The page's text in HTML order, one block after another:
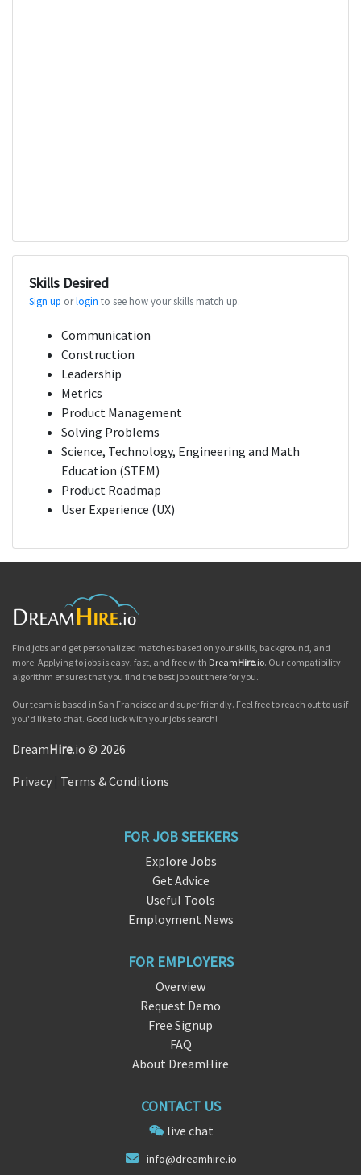
Skills Desired
Sign up orlogin to see how your skills match up.
Communication
Construction
Leadership
Metrics
Product Management
Solving Problems
Science, Technology, Engineering and Math
Education (STEM)
Product Roadmap
User Experience (UX)
Find jobs and get personalized matches based on your skills, background, and
more. Applying to jobs is easy, fast, and free with DreamHire.io. Our compatibility
algorithm ensures that you find the best job out there for you.
Our team is based in San Francisco and super friendly. Feel free to reach out to us if
you'd like to chat. Good luck with your jobs search!
DreamHire.io © 2026
Privacy Terms & Conditions
FOR JOB SEEKERS
Explore Jobs
Get Advice
Useful Tools
Employment News
FOR EMPLOYERS
Overview
Request Demo
Free Signup
FAQ
About DreamHire
CONTACT US
live chat
info@dreamhire.io